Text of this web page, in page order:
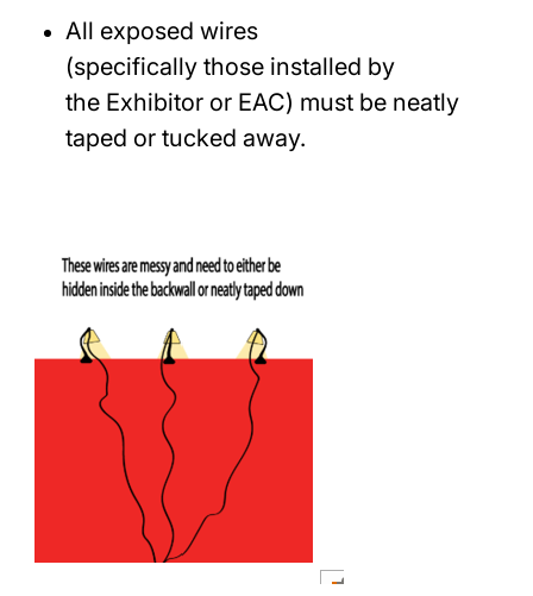
All exposed wires
(specifically those installed by
the Exhibitor or EAC) must be neatly
taped or tucked away.